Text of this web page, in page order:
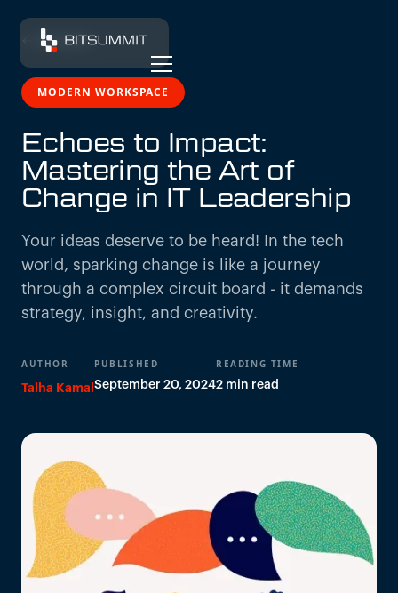
← All insights
MODERN WORKSPACE
Echoes to Impact:
Mastering the Art of
Change in IT Leadership
Your ideas deserve to be heard! In the tech
world, sparking change is like a journey
through a complex circuit board - it demands
strategy, insight, and creativity.
AUTHOR
Talha Kamal
PUBLISHED
September 20, 2024
READING TIME
2 min read